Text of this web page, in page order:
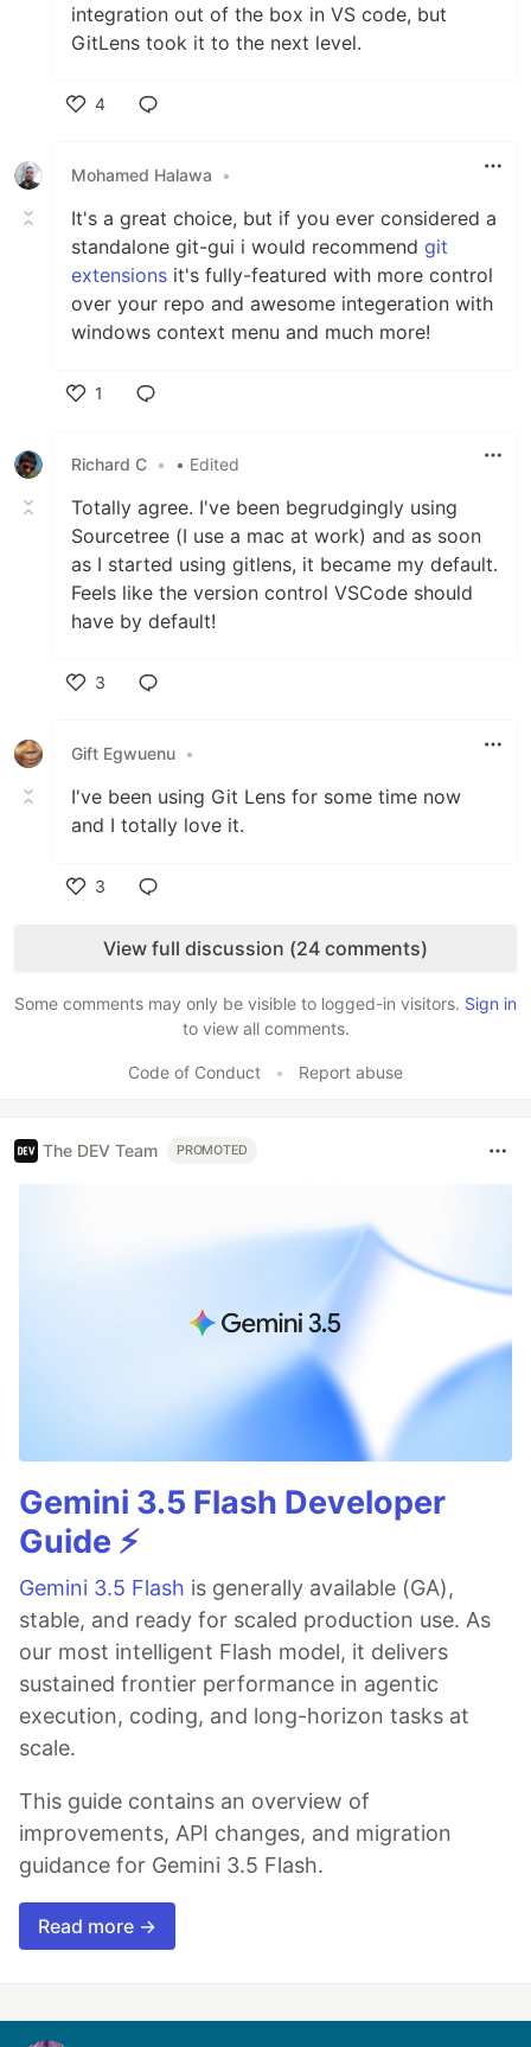
integration out of the box in VS code, but
GitLens took it to the next level.
4
Mohamed Halawa
•
It's a great choice, but if you ever considered a
standalone git-gui i would recommend git
extensions it's fully-featured with more control
over your repo and awesome integeration with
windows context menu and much more!
1
Richard C • • Edited
Totally agree. I've been begrudgingly using
Sourcetree (I use a mac at work) and as soon
as I started using gitlens, it became my default.
Feels like the version control VSCode should
have by default!
3
Gift Egwuenu •
I've been using Git Lens for some time now
and I totally love it.
3
View full discussion (24 comments)
Some comments may only be visible to logged-in visitors. Sign in
to view all comments.
Code of Conduct • Report abuse
The DEV Team PROMOTED
Gemini 3.5 Flash Developer
Guide ⚡️
Gemini 3.5 Flash is generally available (GA),
stable, and ready for scaled production use. As
our most intelligent Flash model, it delivers
sustained frontier performance in agentic
execution, coding, and long-horizon tasks at
scale.
This guide contains an overview of
improvements, API changes, and migration
guidance for Gemini 3.5 Flash.
Read more →